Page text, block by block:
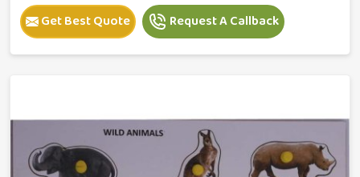
Get Best Quote Request A Callback